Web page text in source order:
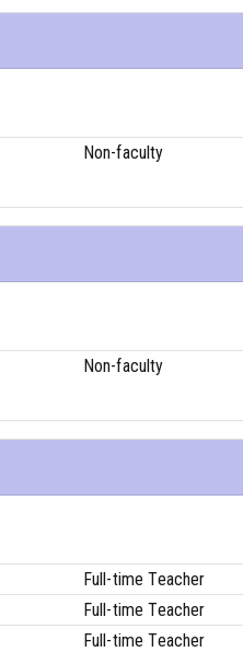
Non-faculty
Non-faculty
Full-time Teacher
Full-time Teacher
Full-time Teacher